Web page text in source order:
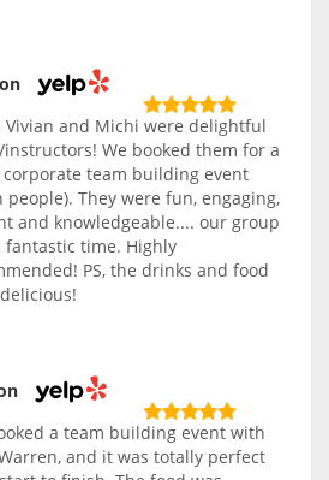
Vivian and Michi were delightful
instructors! We booked them for a
team building event
people). They were fun, engaging,
and knowledgeable.... our group
fantastic time. Highly
PS, the drinks and food
a team building event with
and it was totally perfect